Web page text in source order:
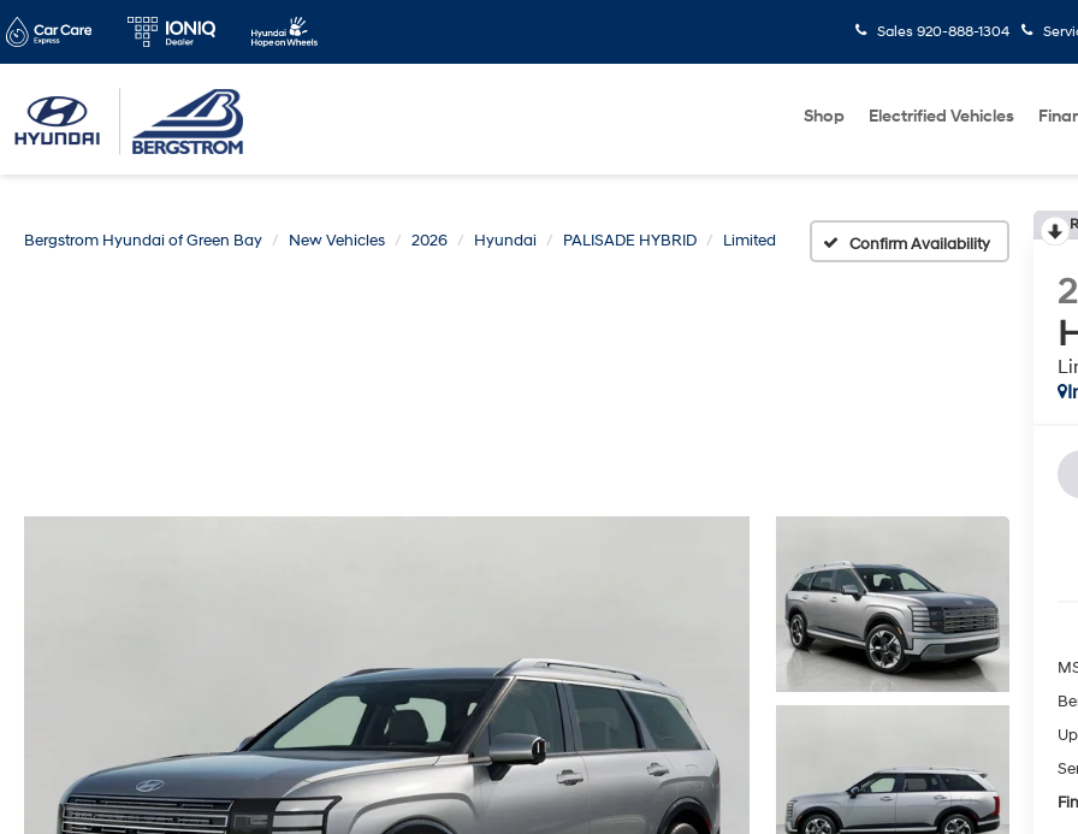
Sales 920-888-1304
Shop Electrified Vehicles
Bergstrom Hyundai of Green Bay New Vehicles 2026 Hyundai PALISADE HYBRID Limited Confirm Availability